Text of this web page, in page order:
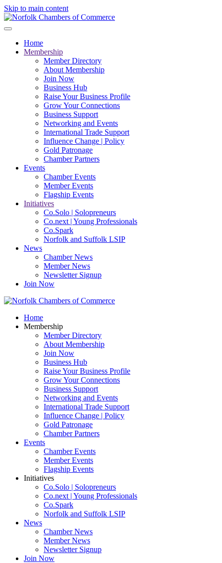
Skip to main content
Home
Membership
Member Directory
About Membership
Join Now
Business Hub
Raise Your Business Profile
Grow Your Connections
Business Support
Networking and Events
International Trade Support
Influence Change | Policy
Gold Patronage
Chamber Partners
Events
Chamber Events
Member Events
Flagship Events
Initiatives
Co.Solo | Solopreneurs
Co.next | Young Professionals
Co.Spark
Norfolk and Suffolk LSIP
News
Chamber News
Member News
Newsletter Signup
Join Now
Home
Membership
Member Directory
About Membership
Join Now
Business Hub
Raise Your Business Profile
Grow Your Connections
Business Support
Networking and Events
International Trade Support
Influence Change | Policy
Gold Patronage
Chamber Partners
Events
Chamber Events
Member Events
Flagship Events
Initiatives
Co.Solo | Solopreneurs
Co.next | Young Professionals
Co.Spark
Norfolk and Suffolk LSIP
News
Chamber News
Member News
Newsletter Signup
Join Now